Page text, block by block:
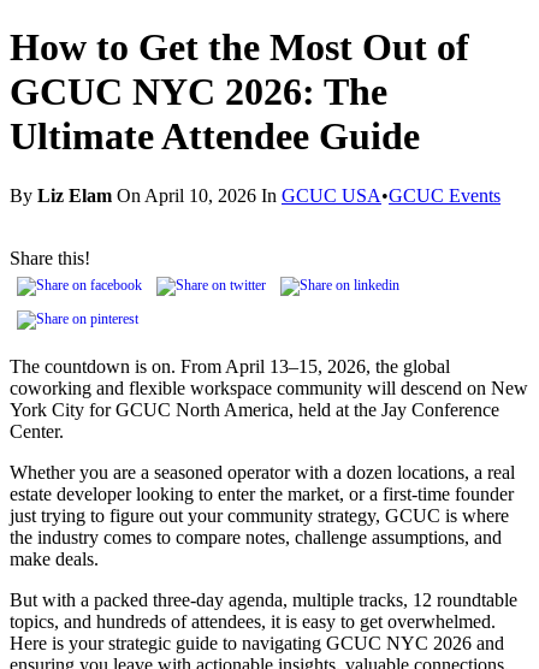
How to Get the Most Out of
GCUC NYC 2026: The
Ultimate Attendee Guide
By Liz Elam On April 10, 2026 In GCUC USA•GCUC Events
Share this!
The countdown is on. From April 13–15, 2026, the global
coworking and flexible workspace community will descend on New
York City for GCUC North America, held at the Jay Conference
Center.
Whether you are a seasoned operator with a dozen locations, a real
estate developer looking to enter the market, or a first-time founder
just trying to figure out your community strategy, GCUC is where
the industry comes to compare notes, challenge assumptions, and
make deals.
But with a packed three-day agenda, multiple tracks, 12 roundtable
topics, and hundreds of attendees, it is easy to get overwhelmed.
Here is your strategic guide to navigating GCUC NYC 2026 and
ensuring you leave with actionable insights, valuable connections,